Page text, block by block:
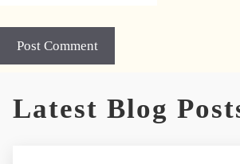
Latest Blog